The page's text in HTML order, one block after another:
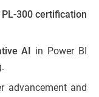
300 certification
AI in Power BI
advancement and